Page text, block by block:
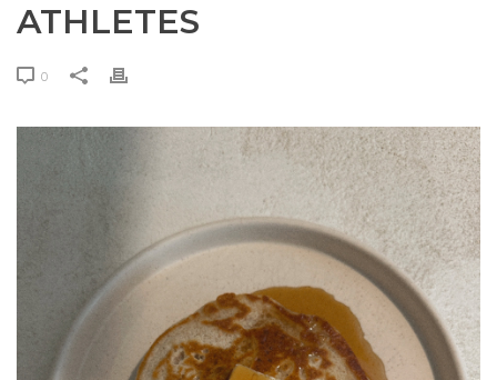
ATHLETES
0